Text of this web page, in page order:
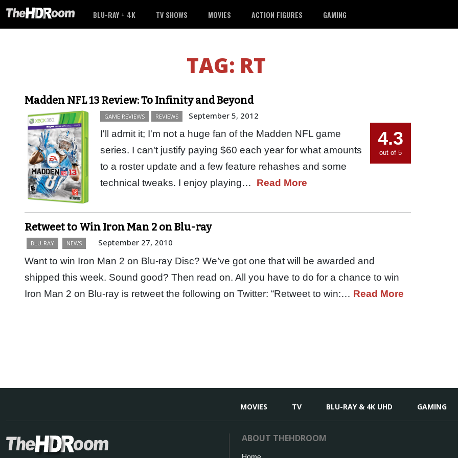
BLU-RAY + 4K TV SHOWS MOVIES ACTION FIGURES GAMING
TAG: RT
Madden NFL 13 Review: To Infinity and Beyond
GAME REVIEWS REVIEWS September 5, 2012
I'll admit it; I'm not a huge fan of the Madden NFL game
series. I can't justify paying $60 each year for what amounts
to a roster update and a few feature rehashes and some
technical tweaks. I enjoy playing… Read More
4.3
out of 5
Retweet to Win Iron Man 2 on Blu-ray
BLU-RAY NEWS September 27, 2010
Want to win Iron Man 2 on Blu-ray Disc? We’ve got one that will be awarded and
shipped this week. Sound good? Then read on. All you have to do for a chance to win
Iron Man 2 on Blu-ray is retweet the following on Twitter: “Retweet to win:… Read More
MOVIES TV BLU-RAY & 4K UHD GAMING
ABOUT THEHDROOM